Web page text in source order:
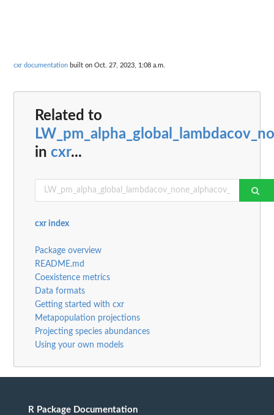
cxr documentation built on Oct. 27, 2023, 1:08 a.m.
Related to
in cxr...
cxr index
Package overview
README.md
Coexistence metrics
Data formats
Getting started with cxr
Metapopulation projections
Projecting species abundances
Using your own models
R Package Documentation